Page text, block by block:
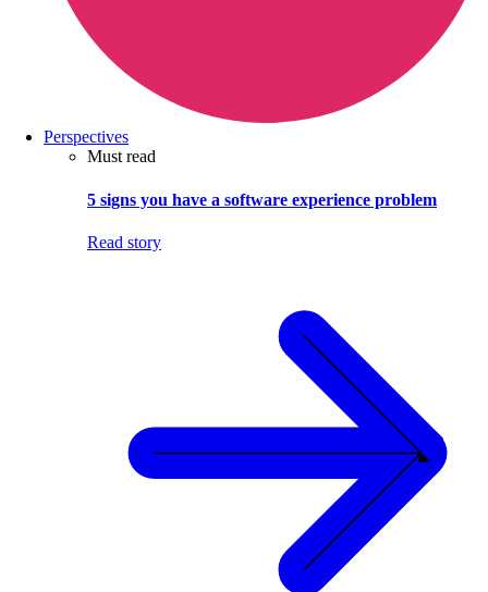
Perspectives
Must read
5 signs you have a software experience problem
Read story